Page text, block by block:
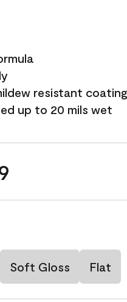
resistant coating
up to 20 mils wet
Soft Gloss Flat